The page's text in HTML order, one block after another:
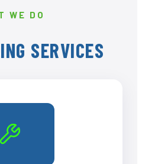
WE DO
SERVICES